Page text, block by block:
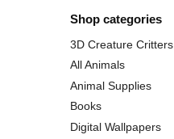
Shop categories
3D Creature Critters
All Animals
Animal Supplies
Books
Digital Wallpapers